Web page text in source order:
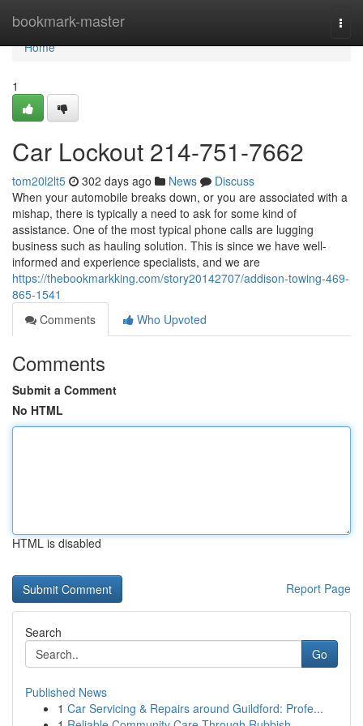
bookmark-master
Home
Home
1
Car Lockout 214-751-7662
tom20l2lt5 302 days ago News
Discuss
When your automobile breaks down, or you are associated with a
mishap, there is typically a need to ask for some kind of
assistance. One of the most typical phone calls are lugging
business such as hauling solution. This is since we have well-
informed and experience specialists, and we are
https://thebookmarkking.com/story20142707/addison-towing-469-
865-1541
Comments
Who Upvoted
Comments
Submit a Comment
No HTML
HTML is disabled
Report Page
Search
Go
Published News
1 Car Servicing & Repairs around Guildford: Profe...